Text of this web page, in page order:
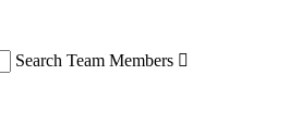
Search Team Members 